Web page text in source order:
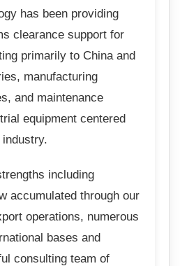
has been providing
clearance support for
primarily to China and
manufacturing
and maintenance
equipment centered
including
accumulated through our
operations, numerous
bases and
consulting team of